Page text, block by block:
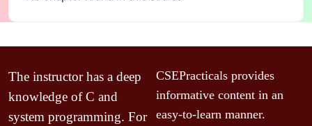
The instructor has a deep
knowledge of C and
system programming. For
CSEPracticals provides
informative content in an
easy-to-learn manner.